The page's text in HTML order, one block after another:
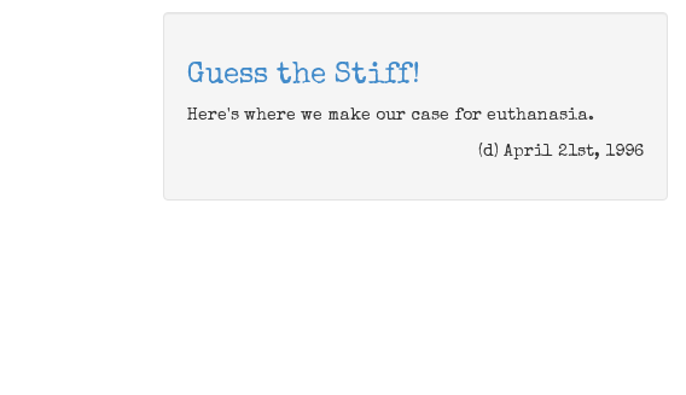
Guess the Stiff!
Here's where we make our case for euthanasia.
(d) April 21st, 1996